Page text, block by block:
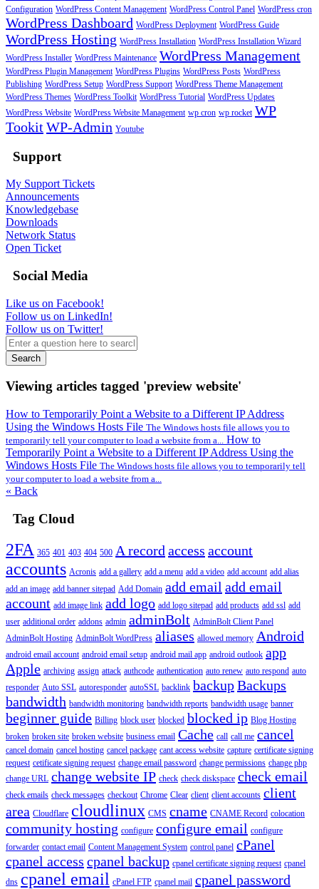
Configuration WordPress Content Management WordPress Control Panel WordPress cron
WordPress Dashboard WordPress Deployment WordPress Guide
WordPress Hosting WordPress Installation WordPress Installation Wizard
WordPress Installer WordPress Maintenance WordPress Management
WordPress Plugin Management WordPress Plugins WordPress Posts WordPress
Publishing WordPress Setup WordPress Support WordPress Theme Management
WordPress Themes WordPress Toolkit WordPress Tutorial WordPress Updates
WordPress Website WordPress Website Management wp cron wp rocket WP
TookitWP-Admin Youtube
Support
My Support Tickets
Announcements
Knowledgebase
Downloads
Network Status
Open Ticket
Social Media
Like us on Facebook!
Follow us on LinkedIn!
Follow us on Twitter!
Search
Viewing articles tagged 'preview website'
How to Temporarily Point a Website to a Different IP Address
Using the Windows Hosts File The Windows hosts file allows you to
temporarily tell your computer to load a website from a... How to
Temporarily Point a Website to a Different IP Address Using the
Windows Hosts File The Windows hosts file allows you to temporarily tell
your computer to load a website from a...
« Back
Tag Cloud
2FA 365 401 403 404 500 A record access account
accounts Acronis add a gallery add a menu add a video add account add alias
add an image add banner sitepad Add Domain add email add email
account add image link add logo add logo sitepad add products add ssl add
user additional order addons admin adminBolt AdminBolt Client Panel
AdminBolt Hosting AdminBolt WordPress aliases allowed memory Android
android email account android email setup android mail app android outlook app
Apple archiving assign attack authcode authentication auto renew auto respond auto
responder Auto SSL autoresponder autoSSL backlink backupBackups
bandwidth bandwidth monitoring bandwidth reports bandwidth usage banner
beginner guide Billing block user blocked blocked ip Blog Hosting
broken broken site broken website business email Cache call call me cancel
cancel domain cancel hosting cancel package cant access website capture certificate signing
request cetificate signing request change email password change permissions change php
change URL change website IP check check diskspace check email
check emails check messages checkout Chrome Clear client client accounts client
area Cloudflare cloudlinux CMS cname CNAME Record colocation
community hosting configure configure email configure
forwarder contact email Content Management System control panel cPanel
cpanel access cpanel backup cpanel certificate signing request cpanel
dns cpanel email cPanel FTP cpanel mail cpanel password